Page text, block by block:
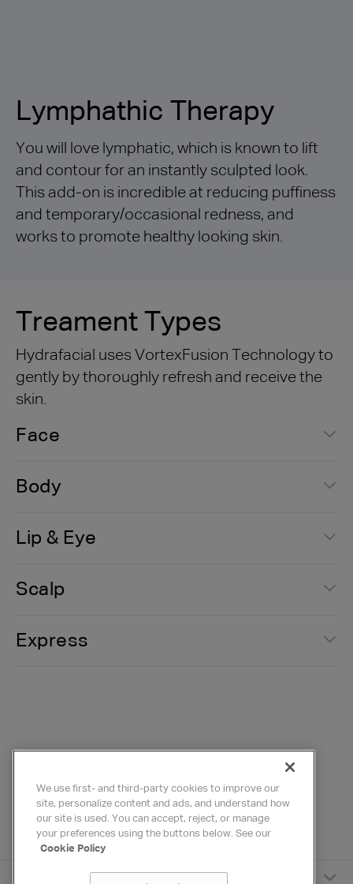
Lymphathic Therapy
You will love lymphatic, which is known to lift
and contour for an instantly sculpted look.
This add-on is incredible at reducing puffiness
and temporary/occasional redness, and
works to promote healthy looking skin.
Treament Types
Hydrafacial uses VortexFusion Technology to
gently by thoroughly refresh and receive the
skin.
Face
Body
Lip & Eye
Scalp
Express
We use first- and third-party cookies to improve our
site, personalize content and ads, and understand how
our site is used. You can accept, reject, or manage
your preferences using the buttons below. See our
Cookie Policy